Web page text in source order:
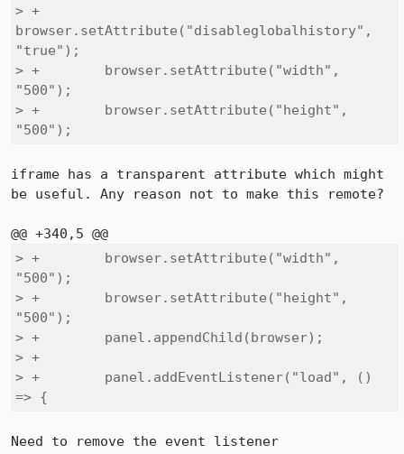
> +
browser.setAttribute("disableglobalhistory",
"true");
> +        browser.setAttribute("width",
"500");
> +        browser.setAttribute("height",
"500");
iframe has a transparent attribute which might
be useful. Any reason not to make this remote?
> +        browser.setAttribute("width",
"500");
> +        browser.setAttribute("height",
"500");
> +        panel.appendChild(browser);
> +
> +        panel.addEventListener("load", ()
=> {
Need to remove the event listener